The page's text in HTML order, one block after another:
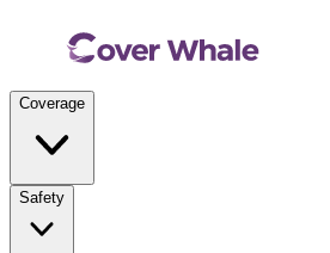
Coverage
Safety